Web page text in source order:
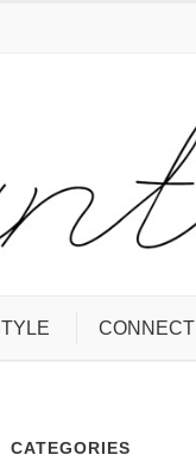
CONNECT
CATEGORIES